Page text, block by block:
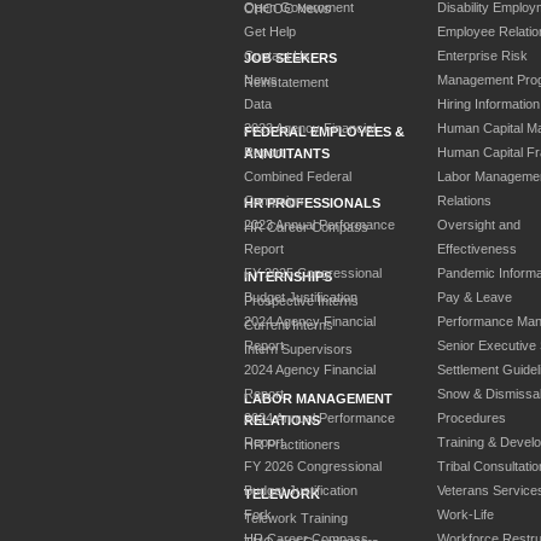
Open Government
Get Help
Contact Us
News
Data
2023 Agency Financial
Report
Combined Federal
Campaign
2023 Annual Performance
Report
FY 2025 Congressional
Budget Justification
2024 Agency Financial
Report
2024 Agency Financial
Report
2024 Annual Performance
Report
FY 2026 Congressional
Budget Justification
Fork
HR Career Compass
Disability
Employee
Enterprise Risk
Management
Hiring Information
Human Capital
Human Capital
Labor
Relations
Oversight and
Effectiveness
Pandemic
Pay & Leave
Performance
Senior Executive
Settlement
Snow & Dismissal
Procedures
Training &
Tribal
Veterans
Work-Life
Workforce
CHCOC News
JOB SEEKERS
Reinstatement
FEDERAL EMPLOYEES &
ANNUITANTS
HR PROFESSIONALS
HR Career Compass
INTERNSHIPS
Prospective Interns
Current Interns
Intern Supervisors
LABOR MANAGEMENT
RELATIONS
HR Practitioners
TELEWORK
Telework Training